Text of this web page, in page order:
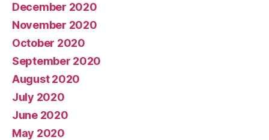
December 2020
November 2020
October 2020
September 2020
August 2020
July 2020
June 2020
May 2020